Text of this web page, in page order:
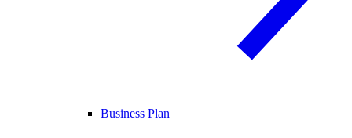
Business Plan